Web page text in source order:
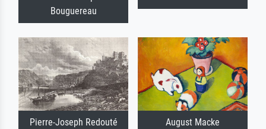
Bouguereau
Pierre-Joseph Redouté August Macke